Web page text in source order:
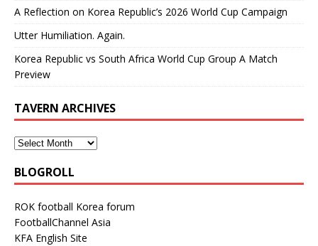
A Reflection on Korea Republic’s 2026 World Cup Campaign
Utter Humiliation. Again.
Korea Republic vs South Africa World Cup Group A Match
Preview
TAVERN ARCHIVES
BLOGROLL
ROK football Korea forum
FootballChannel Asia
KFA English Site